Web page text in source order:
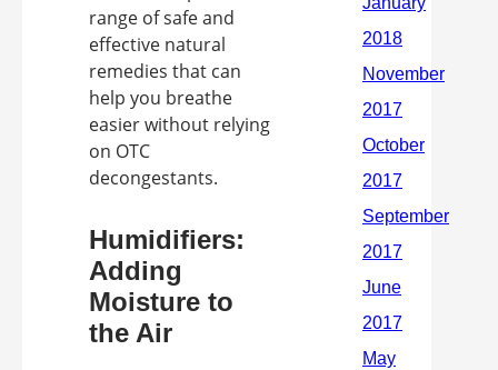
range of safe and
effective natural
remedies that can
help you breathe
easier without relying
on OTC
decongestants.
Humidifiers:
Adding
Moisture to
the Air